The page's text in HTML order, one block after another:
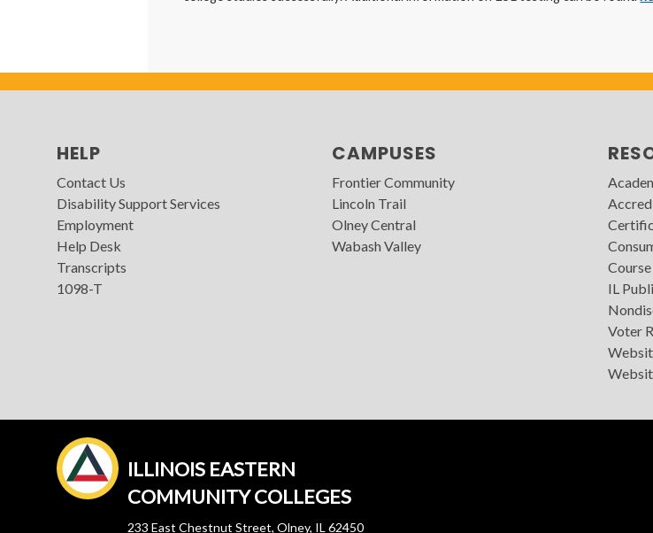
HELP
Contact Us
Disability Support Services
Employment
Help Desk
Transcripts
1098-T
CAMPUSES
Frontier Community
Lincoln Trail
Olney Central
Wabash Valley
Course
IL
Voter
ILLINOIS EASTERN
COMMUNITY COLLEGES
233 East Chestnut Street, Olney, IL 62450